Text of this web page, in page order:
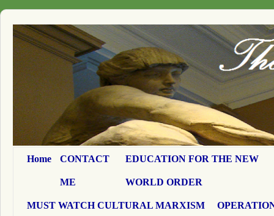
Home CONTACT
ME
EDUCATION FOR THE NEW
WORLD ORDER
MUST WATCH CULTURAL MARXISM